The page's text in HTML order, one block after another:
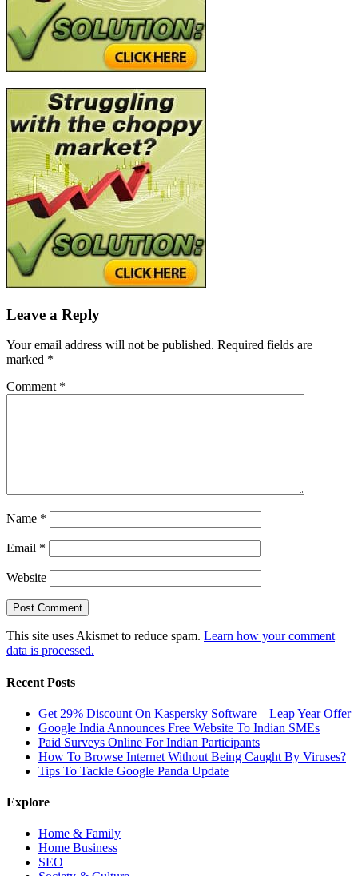
Leave a Reply
Your email address will not be published. Required fields are
marked *
Comment *
Name *
Email *
Website
This site uses Akismet to reduce spam. Learn how your comment
data is processed.
Recent Posts
Get 29% Discount On Kaspersky Software – Leap Year Offer
Google India Announces Free Website To Indian SMEs
Paid Surveys Online For Indian Participants
How To Browse Internet Without Being Caught By Viruses?
Tips To Tackle Google Panda Update
Explore
Home & Family
Home Business
SEO